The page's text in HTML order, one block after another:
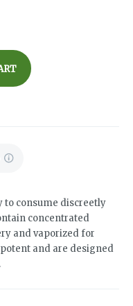
to consume discreetly
concentrated
and vaporized for
and are designed